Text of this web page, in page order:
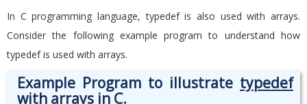
In C programming language, typedef is also used with arrays.
Consider the following example program to understand how
typedef is used with arrays.
Example Program to illustrate typedef
with arrays in C.